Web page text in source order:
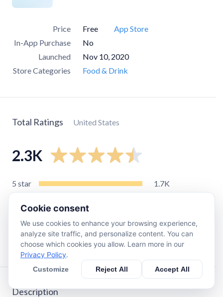
Price Free
App Store
In-App Purchase
No
Launched
Nov 10, 2020
Store Categories
Food & Drink
Total Ratings United States
2.3K
5 star
1.7K
star
star
57
star 200
Description
Cookie consent
We use cookies to enhance your browsing experience,
analyze site traffic, and personalize content. You can
choose which cookies you allow. Learn more in our
Privacy Policy.
Customize Reject All Accept All